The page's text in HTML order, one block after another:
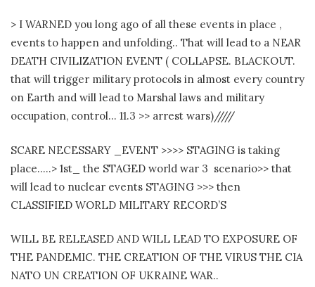
> I WARNED you long ago of all these events in place ,
events to happen and unfolding.. That will lead to a NEAR
DEATH CIVILIZATION EVENT ( COLLAPSE. BLACKOUT.
that will trigger military protocols in almost every country
on Earth and will lead to Marshal laws and military
occupation, control… 11.3 >> arrest wars)/////
SCARE NECESSARY _EVENT >>>> STAGING is taking
place…..> 1st_ the STAGED world war 3 scenario>> that
will lead to nuclear events STAGING >>> then
CLASSIFIED WORLD MILITARY RECORD’S
WILL BE RELEASED AND WILL LEAD TO EXPOSURE OF
THE PANDEMIC. THE CREATION OF THE VIRUS THE CIA
NATO UN CREATION OF UKRAINE WAR..